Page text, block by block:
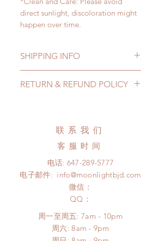
direct sunlight, discoloration might
happen over time.
SHIPPING INFO
may be extended)
Express shipping: 6-10 business
days (up to 1-7 weeks)(With tracking
*Moonlight BJD House is NOT
responsible for any delay due to
production or shipping!
*Please DO NOT place order if you
frame.
Please contact us if there is a
RETURN & REFUND POLICY
hours. Please email us for any
product change within 24 hours.
There will be no changes or refunds
after 24 hours.
Please contact us within 48 hours
after you receive the items (An full
unboxing video will be required as
proof for any defect and damage)
No insurance or coverage with
standard shipping
联系我们
客服时间
电话: 647-289-5777
电子邮件: info@moonlightbjd.com
微信：
​QQ：
周一至周五: 7am - 10pm
​​周六: 8am - 9pm